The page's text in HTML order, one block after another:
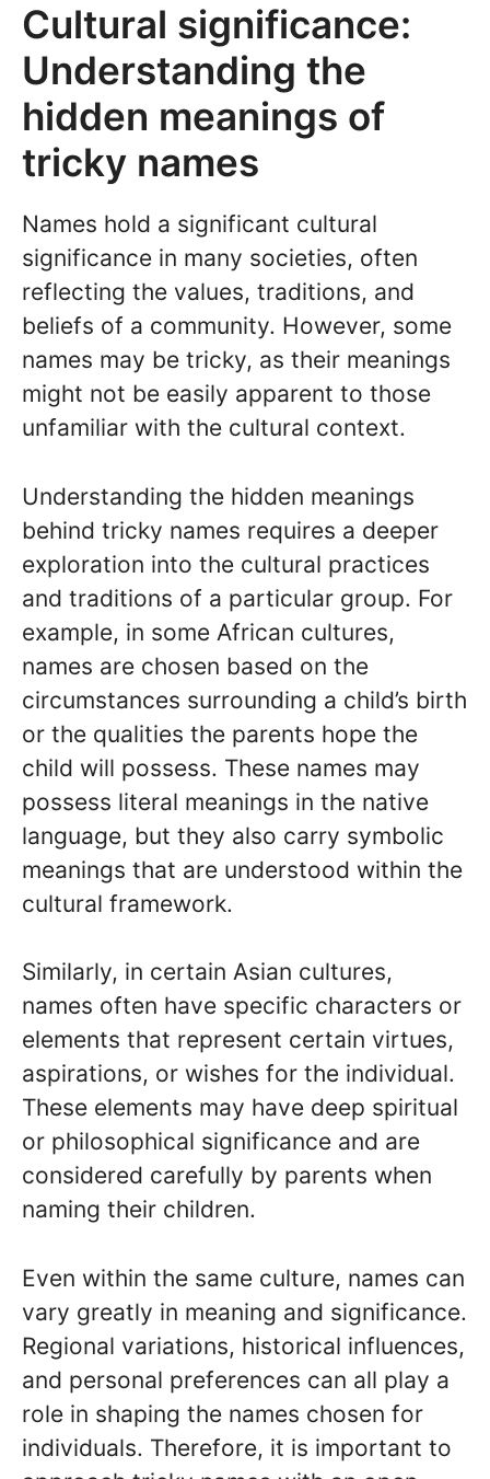
Cultural significance:
Understanding the
hidden meanings of
tricky names
Names hold a significant cultural
significance in many societies, often
reflecting the values, traditions, and
beliefs of a community. However, some
names may be tricky, as their meanings
might not be easily apparent to those
unfamiliar with the cultural context.
Understanding the hidden meanings
behind tricky names requires a deeper
exploration into the cultural practices
and traditions of a particular group. For
example, in some African cultures,
names are chosen based on the
circumstances surrounding a child’s birth
or the qualities the parents hope the
child will possess. These names may
possess literal meanings in the native
language, but they also carry symbolic
meanings that are understood within the
cultural framework.
Similarly, in certain Asian cultures,
names often have specific characters or
elements that represent certain virtues,
aspirations, or wishes for the individual.
These elements may have deep spiritual
or philosophical significance and are
considered carefully by parents when
naming their children.
Even within the same culture, names can
vary greatly in meaning and significance.
Regional variations, historical influences,
and personal preferences can all play a
role in shaping the names chosen for
individuals. Therefore, it is important to